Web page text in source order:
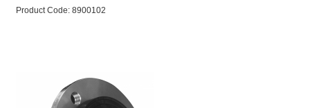
Product Code: 8900102